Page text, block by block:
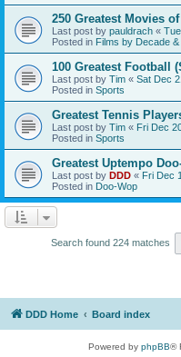
250 Greatest Movies
Last post by pauldrach «
Posted in Films by Decade &
100 Greatest Football
Last post by Tim « Sat Dec
Posted in Sports
Greatest Tennis
Last post by Tim « Fri Dec
Posted in Sports
Greatest Uptempo
Last post by DDD « Fri Dec
Posted in Doo-Wop
Search found 224 matches
DDD Home Board index
Powered by phpBB®